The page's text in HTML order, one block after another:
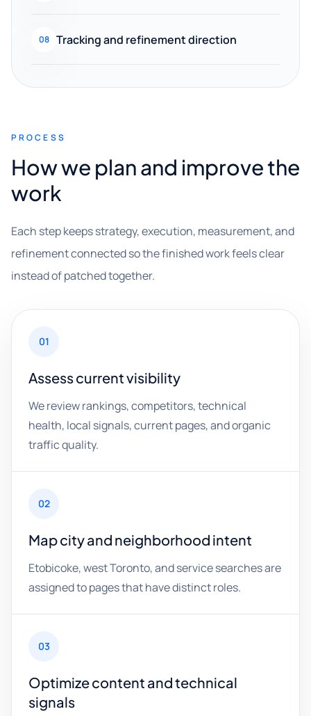
08 Tracking and refinement direction
PROCESS
How we plan and improve the
work
Each step keeps strategy, execution, measurement, and
refinement connected so the finished work feels clear
instead of patched together.
01
Assess current visibility
We review rankings, competitors, technical
health, local signals, current pages, and organic
traffic quality.
02
Map city and neighborhood intent
Etobicoke, west Toronto, and service searches are
assigned to pages that have distinct roles.
03
Optimize content and technical
signals